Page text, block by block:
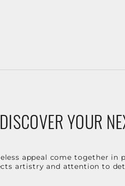
DISCOVER YOUR
appeal come together in
artistry and attention to